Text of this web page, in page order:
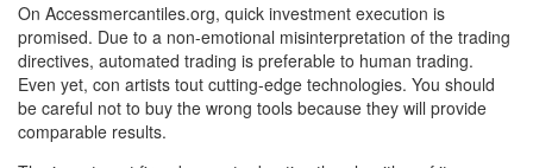
On Accessmercantiles.org, quick investment execution is
promised. Due to a non-emotional misinterpretation of the trading
directives, automated trading is preferable to human trading.
Even yet, con artists tout cutting-edge technologies. You should
be careful not to buy the wrong tools because they will provide
comparable results.